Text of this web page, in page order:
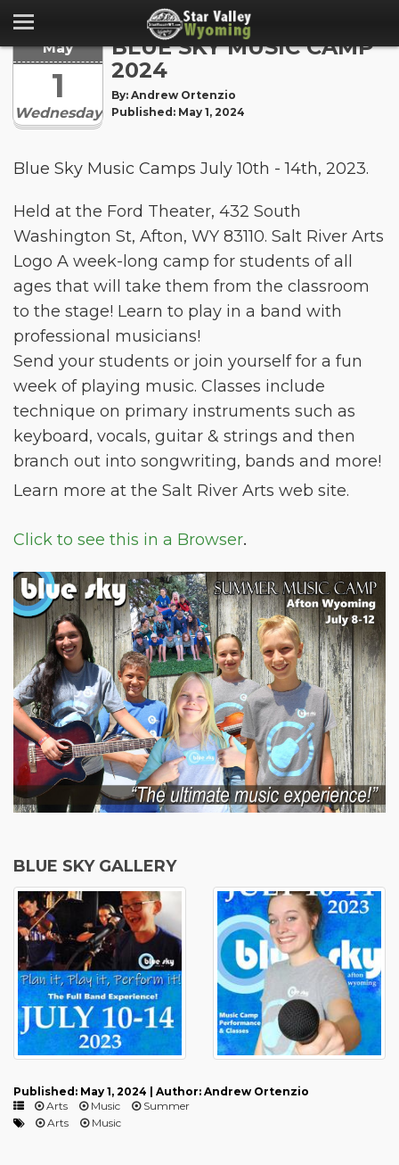
Wednesday
May
1
BLUE SKY MUSIC CAMP
2024
By: Andrew Ortenzio
Published: May 1, 2024
Blue Sky Music Camps July 10th - 14th, 2023.
Held at the Ford Theater, 432 South
Washington St, Afton, WY 83110. Salt River Arts
Logo A week-long camp for students of all
ages that will take them from the classroom
to the stage! Learn to play in a band with
professional musicians!
Send your students or join yourself for a fun
week of playing music. Classes include
technique on primary instruments such as
keyboard, vocals, guitar & strings and then
branch out into songwriting, bands and more!
Learn more at the Salt River Arts web site.
Click to see this in a Browser.
BLUE SKY GALLERY
Published: May 1, 2024 | Author: Andrew Ortenzio
Arts
Music
Summer
Arts
Music